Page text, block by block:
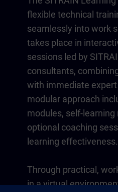
flexible technical
seamlessly into work
takes place in
sessions led by
consultants,
with immediate
modular approach
modules, self-learning
optional coaching
learning effectiveness.
Through practical,
in a virtual